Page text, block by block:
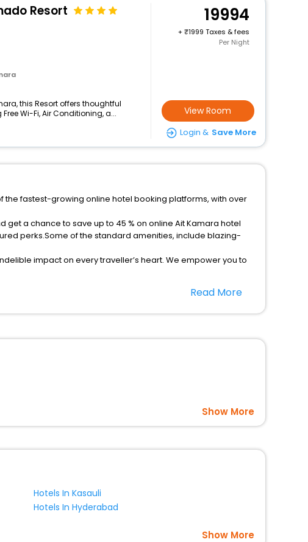
Resort
this Resort offers thoughtful
Wi-Fi, Air Conditioning, a...
19994
+
1999 Taxes & fees
Per Night
View Room
Login & Save More
the fastest-growing online hotel booking platforms, with over
a chance to save up to 45 % on online Ait Kamara hotel
perks.Some of the standard amenities, include blazing-
impact on every traveller’s heart. We empower you to
Read More
Show More
Hotels In Kasauli
Hotels In Hyderabad
Show More